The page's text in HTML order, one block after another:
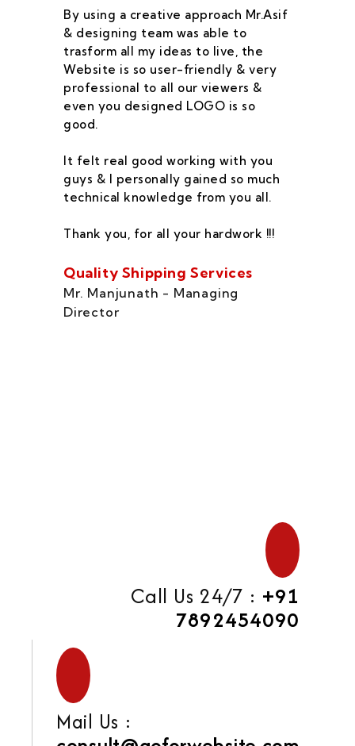
By using a creative approach Mr.Asif
& designing team was able to
trasform all my ideas to live, the
Website is so user-friendly & very
professional to all our viewers &
even you designed LOGO is so
good.
It felt real good working with you
guys & I personally gained so much
technical knowledge from you all.
Thank you, for all your hardwork !!!
Quality Shipping Services
Mr. Manjunath - Managing
Director
Call Us 24/7 : +91
7892454090
Mail Us :